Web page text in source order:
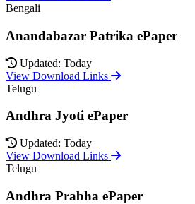
Bengali
Anandabazar Patrika ePaper
Updated: Today
View Download Links
Telugu
Andhra Jyoti ePaper
Updated: Today
View Download Links
Telugu
Andhra Prabha ePaper